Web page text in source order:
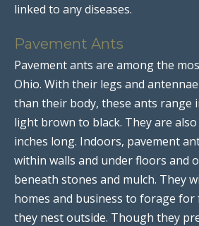
linked to any diseases.
Pavement Ants
Pavement ants are among the
Ohio. With their legs and
than their body, these ants range
light brown to black. They are
inches long. Indoors, pavement
within walls and under floors and
beneath stones and mulch. They
homes and business to forage for
they nest outside. Though they